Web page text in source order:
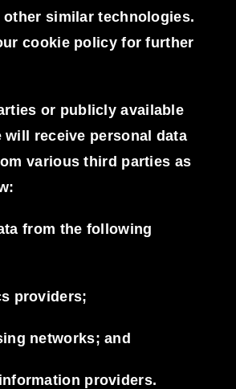
other similar technologies.
cookie policy for further
or publicly available
will receive personal data
various third parties as
from the following
providers;
networks; and
providers.